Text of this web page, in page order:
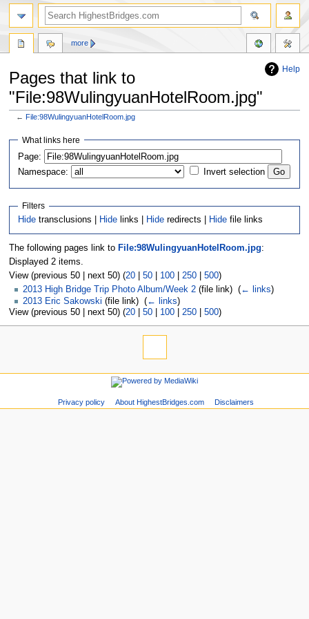
Help
Pages that link to
"File:98WulingyuanHotelRoom.jpg"
←File:98WulingyuanHotelRoom.jpg
Jump
navigation
Jump
search
What links here
Page:
Namespace:
Invert selection
Filters
Hide transclusions | Hide links | Hide redirects | Hide file links
The following pages link to File:98WulingyuanHotelRoom.jpg:
Displayed 2 items.
View (previous 50 | next 50) (20| 50| 100| 250| 500)
2013 High Bridge Trip Photo Album/Week 2 (file link) ‎ (← links)
2013 Eric Sakowski (file link) ‎ (← links)
View (previous 50 | next 50) (20| 50| 100| 250| 500)
more
Privacy policy About HighestBridges.com Disclaimers